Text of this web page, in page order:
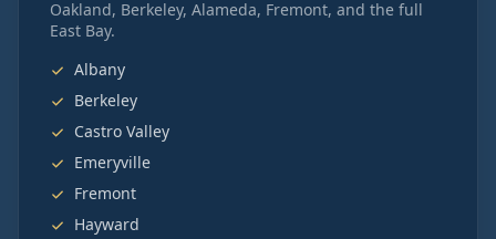
Oakland, Berkeley, Alameda, Fremont, and the full
East Bay.
Albany
Berkeley
Castro Valley
Emeryville
Fremont
Hayward